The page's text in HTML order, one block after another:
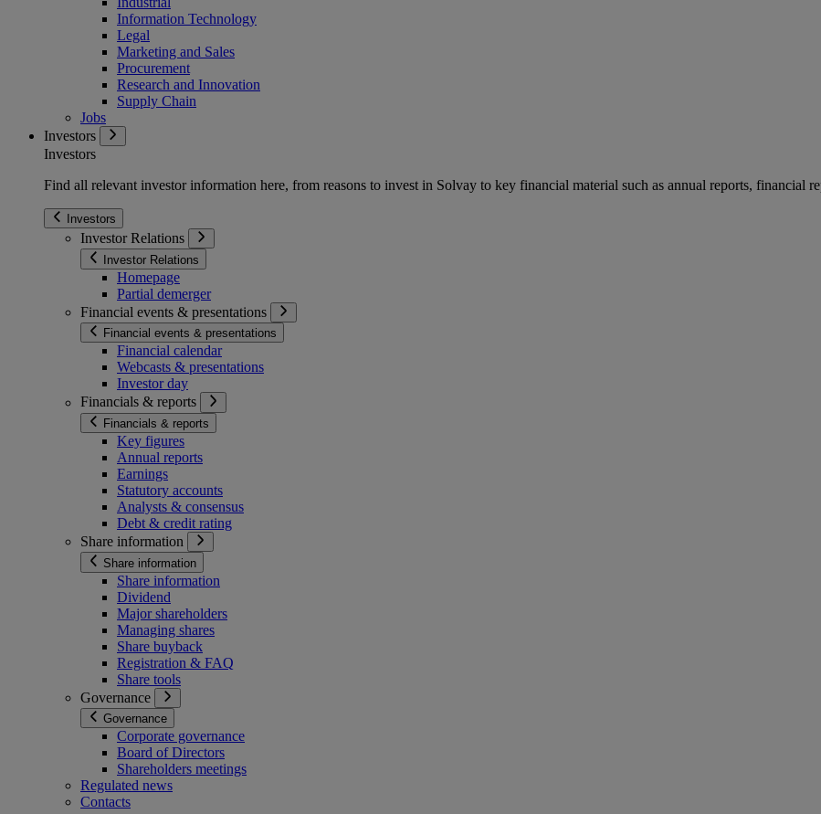
Information Technology
Legal
Marketing and Sales
Procurement
Research and Innovation
Supply Chain
Jobs
Investors
Investors
Find all relevant investor information here, from reasons to invest in Solvay to key financial material such as annual reports, financial
Investors
Investor Relations
Investor Relations
Homepage
Partial demerger
Financial events & presentations
Financial events & presentations
Financial calendar
Webcasts & presentations
Investor day
Financials & reports
Financials & reports
Key figures
Annual reports
Earnings
Statutory accounts
Analysts & consensus
Debt & credit rating
Share information
Share information
Share information
Dividend
Major shareholders
Managing shares
Share buyback
Registration & FAQ
Share tools
Governance
Governance
Corporate governance
Board of Directors
Shareholders meetings
Regulated news
Contacts